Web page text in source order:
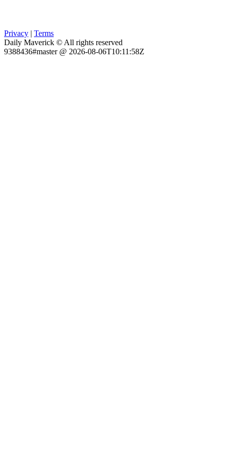
Privacy | Terms
Daily Maverick © All rights reserved
9388436#master @ 2026-08-06T10:11:58Z